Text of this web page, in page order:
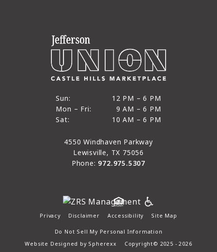
Sun:
Sun
12 PM – 6 PM
12 PM to 6 PM
Mon – Fri:
Mon through Fri
9 AM – 6 PM
9 AM to 6 PM
Sat:
10 AM – 6 PM
10 AM to 6 PM
4550 Windhaven Parkway
Lewisville, TX 75056
Phone: 972.975.5307
Privacy Disclaimer Accessibility Site Map
Do Not Sell My Personal Information
Website Designed by Spherexx
Copyright© 2025 - 2026